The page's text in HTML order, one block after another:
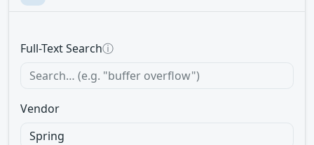
Full-Text Searchⓘ
Vendor